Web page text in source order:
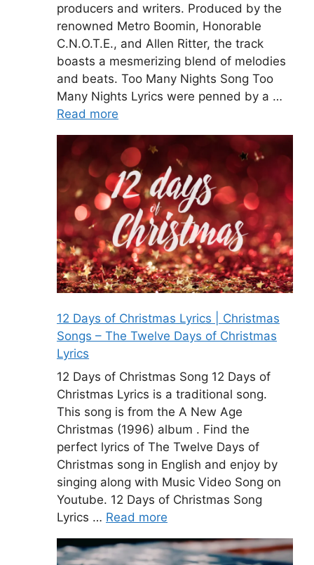
producers and writers. Produced by the
renowned Metro Boomin, Honorable
C.N.O.T.E., and Allen Ritter, the track
boasts a mesmerizing blend of melodies
and beats. Too Many Nights Song Too
Many Nights Lyrics were penned by a …
Read more
12 Days of Christmas Lyrics | Christmas
Songs – The Twelve Days of Christmas
Lyrics
12 Days of Christmas Song 12 Days of
Christmas Lyrics is a traditional song.
This song is from the A New Age
Christmas (1996) album . Find the
perfect lyrics of The Twelve Days of
Christmas song in English and enjoy by
singing along with Music Video Song on
Youtube. 12 Days of Christmas Song
Lyrics … Read more